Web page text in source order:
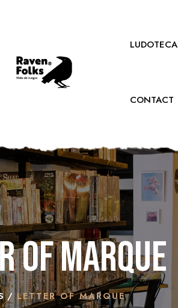
LUDOTECA
CONTACT
of Marque
LETTER OF MARQUE